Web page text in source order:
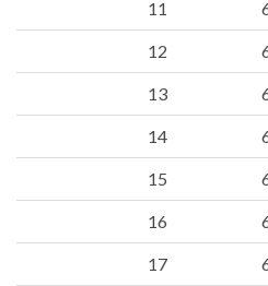
11
12
13
14
15
16
17